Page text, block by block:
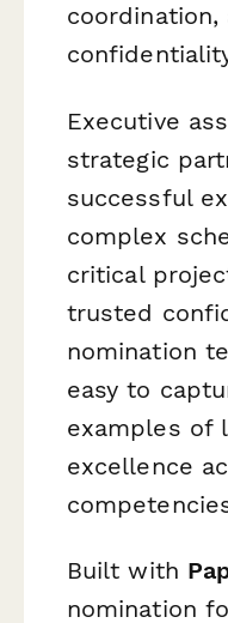
coordination,
Executive
strategic
successful
complex
critical
trusted
nomination
easy to
examples of
excellence
Built with
nomination